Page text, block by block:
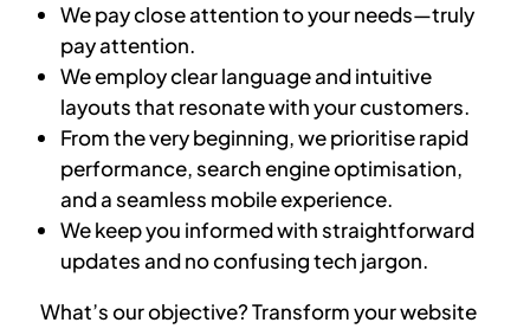
We pay close attention to your needs—truly
pay attention.
We employ clear language and intuitive
layouts that resonate with your customers.
From the very beginning, we prioritise rapid
performance, search engine optimisation,
and a seamless mobile experience.
We keep you informed with straightforward
updates and no confusing tech jargon.
What’s our objective? Transform your website